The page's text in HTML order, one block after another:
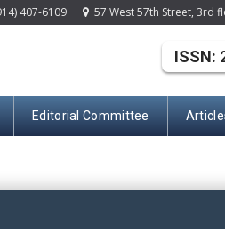
407-6109 57 West 57th Street, 3rd
Editorial Committee
ISSN: